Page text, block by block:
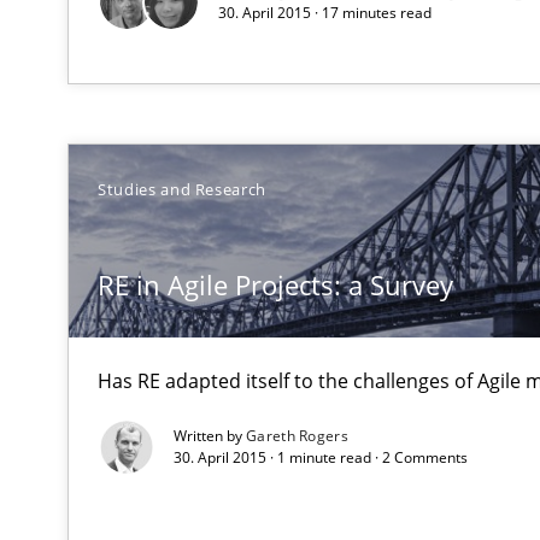
30. April 2015 · 17 minutes read
Studies and Research
RE in Agile Projects: a Survey
Has RE adapted itself to the challenges of Agile
Written byGareth Rogers
30. April 2015 · 1 minute read · 2 Comments
Unique knowledge pool on RE and BA topics
The Genius Toddler Challenge
How to create awareness for some of the difficulties
How Requirements Engineering can benefit from
Driving innovation with crowd-based techniques
Improving the Use of English in Requirements
Analysis, results, and recommendations